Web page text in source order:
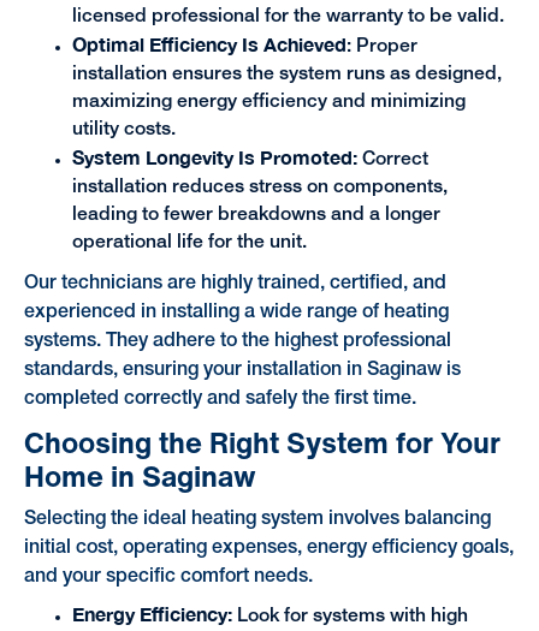
licensed professional for the warranty to be valid.
Optimal Efficiency Is Achieved: Proper
installation ensures the system runs as designed,
maximizing energy efficiency and minimizing
utility costs.
System Longevity Is Promoted:Correct
installation reduces stress on components,
leading to fewer breakdowns and a longer
operational life for the unit.
Our technicians are highly trained, certified, and
experienced in installing a wide range of heating
systems. They adhere to the highest professional
standards, ensuring your installation in Saginaw is
completed correctly and safely the first time.
Choosing the Right System for Your
Home in Saginaw
Selecting the ideal heating system involves balancing
initial cost, operating expenses, energy efficiency goals,
and your specific comfort needs.
Energy Efficiency:Look for systems with high